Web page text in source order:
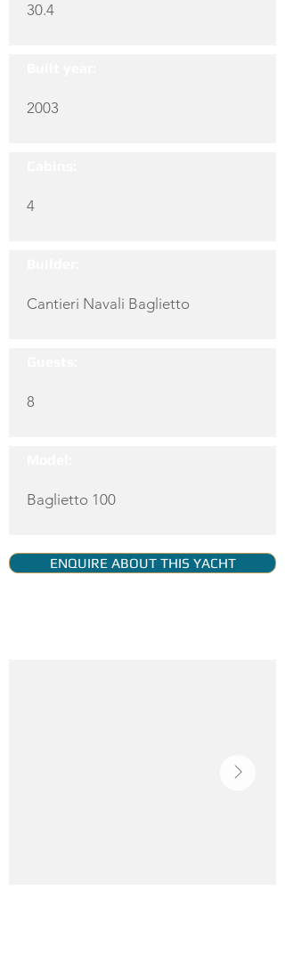
30.4
2003
4
Cantieri Navali Baglietto
8
Baglietto 100
ENQUIRE ABOUT THIS YACHT